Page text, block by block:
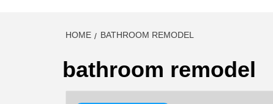
HOME BATHROOM REMODEL
bathroom remodel